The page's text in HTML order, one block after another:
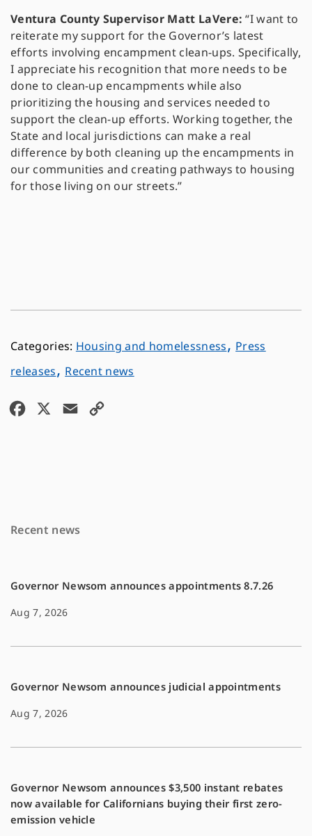
Ventura County Supervisor Matt LaVere: “I want to
reiterate my support for the Governor’s latest
efforts involving encampment clean-ups. Specifically,
I appreciate his recognition that more needs to be
done to clean-up encampments while also
prioritizing the housing and services needed to
support the clean-up efforts. Working together, the
State and local jurisdictions can make a real
difference by both cleaning up the encampments in
our communities and creating pathways to housing
for those living on our streets.”
Housing and homelessness, Press
releases, Recent news
o
Recent news
Governor Newsom announces appointments 8.7.26
Aug 7, 2026
Governor Newsom announces judicial appointments
Aug 7, 2026
Governor Newsom announces $3,500 instant rebates
now available for Californians buying their first zero-
emission vehicle